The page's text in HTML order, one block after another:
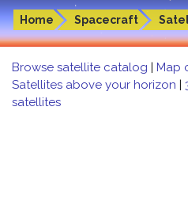
Home Spacecraft
Browse satellite catalog | Map
Satellites above your horizon |
satellites